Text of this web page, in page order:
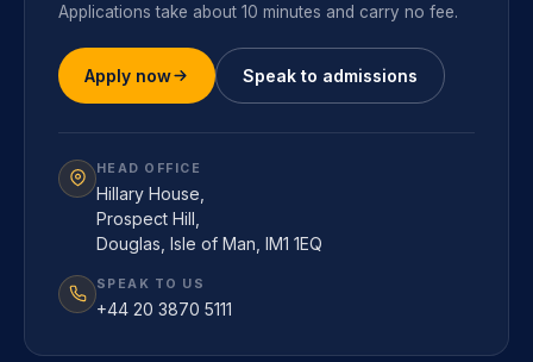
Applications take about 10 minutes and carry no fee.
Apply now Speak to admissions
HEAD OFFICE
Hillary House,
Prospect Hill,
Douglas, Isle of Man, IM1 1EQ
SPEAK TO US
+44 20 3870 5111